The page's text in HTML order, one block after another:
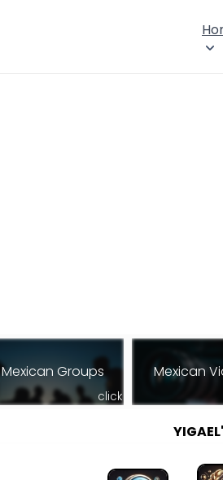
Mexican Groups
click
Mexican